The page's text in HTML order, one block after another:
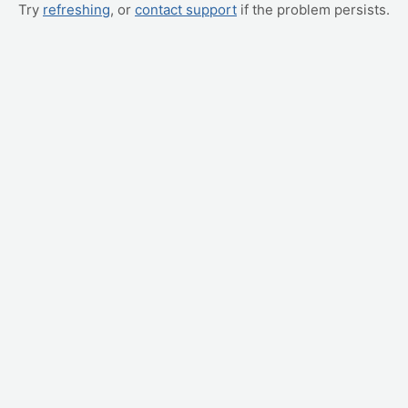
Try refreshing, or contact support if the problem persists.